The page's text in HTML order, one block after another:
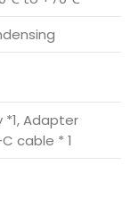
Adapter
cable * 1